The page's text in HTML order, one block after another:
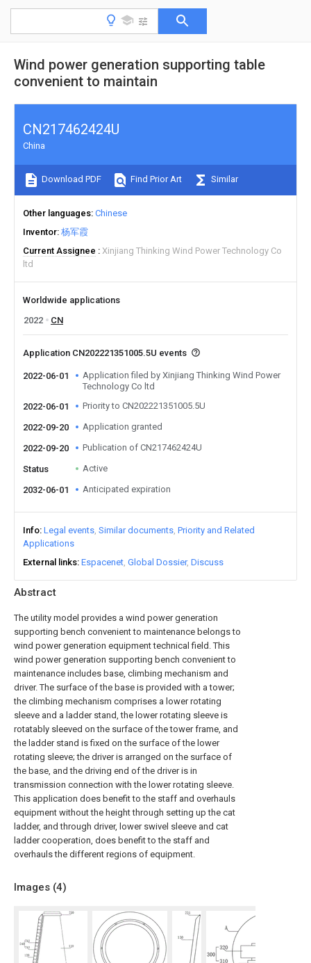
Wind power generation supporting table
convenient to maintain
Abstract
The utility model provides a wind power generation
supporting bench convenient to maintenance belongs to
wind power generation equipment technical field. This
wind power generation supporting bench convenient to
maintenance includes base, climbing mechanism and
driver. The surface of the base is provided with a tower;
the climbing mechanism comprises a lower rotating
sleeve and a ladder stand, the lower rotating sleeve is
rotatably sleeved on the surface of the tower frame, and
the ladder stand is fixed on the surface of the lower
rotating sleeve; the driver is arranged on the surface of
the base, and the driving end of the driver is in
transmission connection with the lower rotating sleeve.
This application does benefit to the staff and overhauls
equipment without the height through setting up the cat
ladder, and through driver, lower swivel sleeve and cat
ladder cooperation, does benefit to the staff and
overhauls the different regions of equipment.
Images (4)
CN217462424U
China
Download PDF Find Prior Art Similar
Other languages Chinese
Inventor 杨军霞
Current Assignee
Xinjiang Thinking Wind Power Technology Co
ltd
Worldwide applications
2022
CN
Application CN202221351005.5U events
2022-06-01
Application filed by Xinjiang Thinking Wind Power
Technology Co ltd
2022-06-01
Priority to CN202221351005.5U
2022-09-20 Application granted
2022-09-20 Publication of CN217462424U
Status Active
2032-06-01 Anticipated expiration
Info Legal events Similar documents Priority and Related
Applications
External links Espacenet Global Dossier Discuss